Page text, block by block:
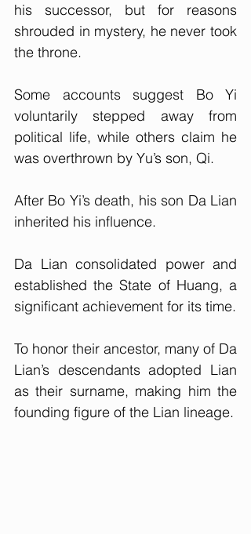
his successor, but for reasons
shrouded in mystery, he never took
the throne.
Some accounts suggest Bo Yi
voluntarily stepped away from
political life, while others claim he
was overthrown by Yu’s son, Qi.
After Bo Yi’s death, his son Da Lian
inherited his influence.
Da Lian consolidated power and
established the State of Huang, a
To honor their ancestor, many of Da
Lian’s descendants adopted Lian
as their surname, making him the
founding figure of the Lian lineage.